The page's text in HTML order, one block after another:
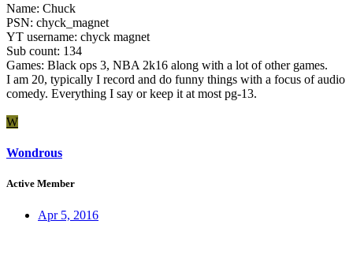
Name: Chuck
PSN: chyck_magnet
YT username: chyck magnet
Sub count: 134
Games: Black ops 3, NBA 2k16 along with a lot of other games.
I am 20, typically I record and do funny things with a focus of audio
comedy. Everything I say or keep it at most pg-13.
W
Wondrous
Active Member
Apr 5, 2016